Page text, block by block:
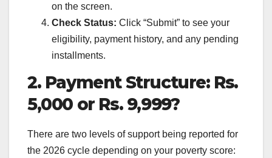
on the screen.
Check Status: Click “Submit” to see your
eligibility, payment history, and any pending
installments.
2. Payment Structure: Rs.
5,000 or Rs. 9,999?
There are two levels of support being reported for
the 2026 cycle depending on your poverty score: